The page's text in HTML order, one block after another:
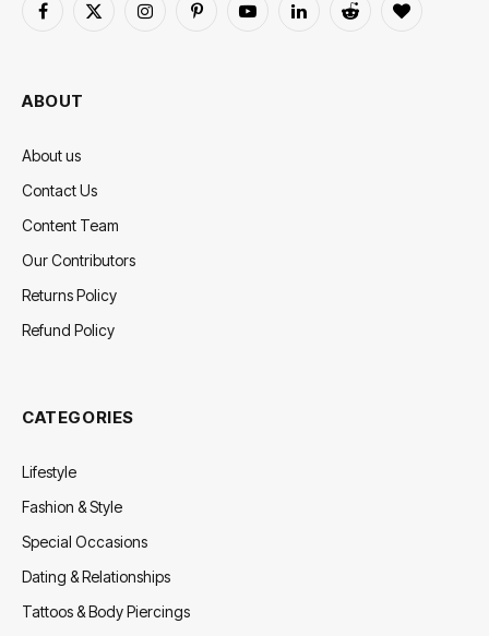
Facebook
X
InstagramPinterestYouTubeLinkedInReddit BlogLovin
ABOUT
About us
Contact Us
Content Team
Our Contributors
Returns Policy
Refund Policy
CATEGORIES
Lifestyle
Fashion & Style
Special Occasions
Dating & Relationships
Tattoos & Body Piercings